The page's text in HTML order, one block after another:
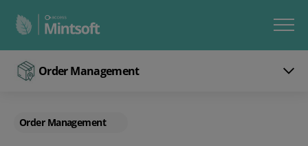
Order Management
Order Management